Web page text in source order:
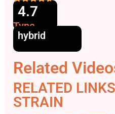
4.7
Type
hybrid
Related
RELATED
STRAIN